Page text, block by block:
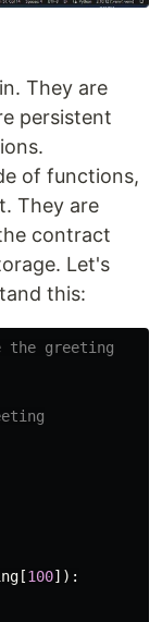
They are
persistent
of functions,
They are
contract
Let's
this:
[100]):